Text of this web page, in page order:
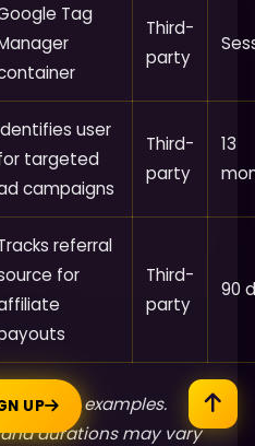
Tag
Third-
party
user
targeted
campaigns
Third-
party
13
referral
for
Third-
party
90
generic examples.
durations may vary
UP